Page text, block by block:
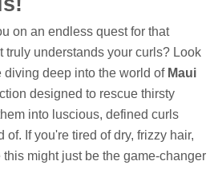
on an endless quest for that
truly understands your curls? Look
diving deep into the world of Maui
designed to rescue thirsty
into luscious, defined curls
If you're tired of dry, frizzy hair,
might just be the game-changer